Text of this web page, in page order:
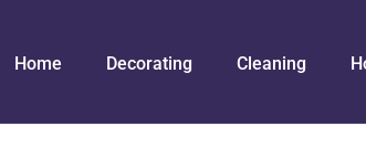
Home Decorating Cleaning